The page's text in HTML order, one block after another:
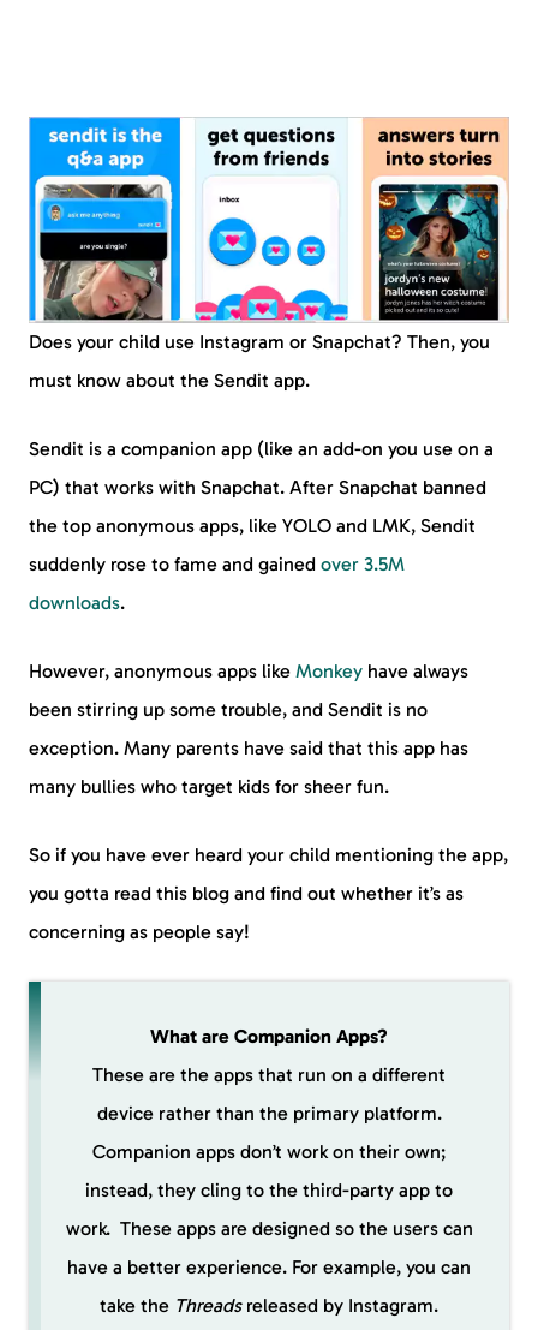
Does your child use Instagram or Snapchat? Then, you
must know about the Sendit app.
Sendit is a companion app (like an add-on you use on a
PC) that works with Snapchat. After Snapchat banned
the top anonymous apps, like YOLO and LMK, Sendit
suddenly rose to fame and gained over 3.5M
downloads.
However, anonymous apps like Monkey have always
been stirring up some trouble, and Sendit is no
exception. Many parents have said that this app has
many bullies who target kids for sheer fun.
So if you have ever heard your child mentioning the app,
you gotta read this blog and find out whether it’s as
concerning as people say!
What are Companion Apps?
These are the apps that run on a different
device rather than the primary platform.
Companion apps don’t work on their own;
instead, they cling to the third-party app to
work. These apps are designed so the users can
have a better experience. For example, you can
take the Threads released by Instagram.